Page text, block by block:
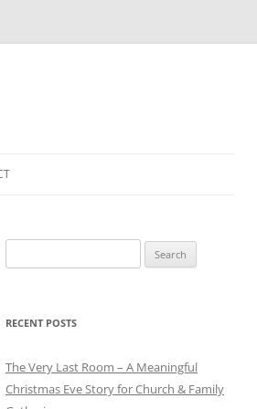
for:
RECENT POSTS
The Very Last Room – A Meaningful
Christmas Eve Story for Church & Family